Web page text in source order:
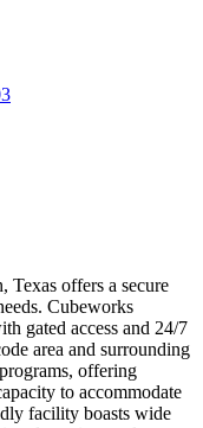
Texas offers a secure
Cubeworks
gated access and 24/7
area and surrounding
offering
to accommodate
facility boasts wide